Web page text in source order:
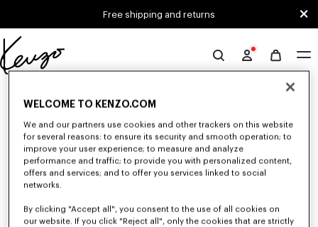
Free shipping and returns
Official
website
Unfortunately, your search yield to no results.
WELCOME TO KENZO.COM
We and our partners use cookies and other trackers on this website
for several reasons: to ensure its security and smooth operation; to
improve your user experience; to measure and analyze
performance and traffic; to provide you with personalized content,
offers and services; and to offer you services linked to social
networks.
By clicking "Accept all", you consent to the use of all cookies on
our website. If you click "Reject all", only the cookies that are strictly